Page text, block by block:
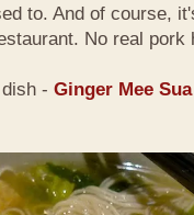
to. And of course,
No real pork
- Ginger Mee